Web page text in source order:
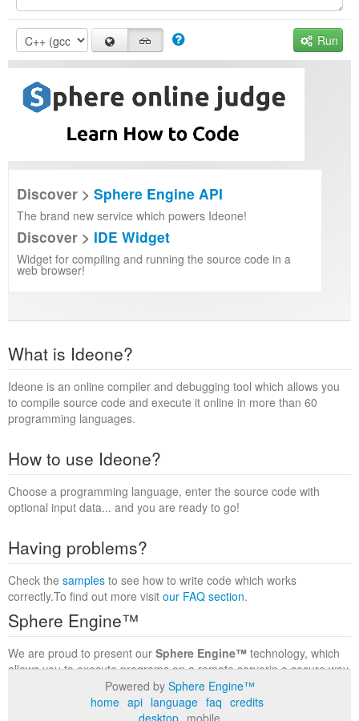
Run
Discover > Sphere Engine API
The brand new service which powers Ideone!
Discover > IDE Widget
Widget for compiling and running the source code in a
web browser!
What is Ideone?
Ideone is an online compiler and debugging tool which allows you
to compile source code and execute it online in more than 60
programming languages.
How to use Ideone?
Choose a programming language, enter the source code with
optional input data... and you are ready to go!
Having problems?
Check the samples to see how to write code which works
correctly.To find out more visit our FAQ section.
Sphere Engine™
We are proud to present our Sphere Engine™ technology, which
allows you to execute programs on a remote serverin a secure way
within a complete runtime environment. Visit the
to find out more.
Powered by Sphere Engine™
home api language faq credits
desktop mobile